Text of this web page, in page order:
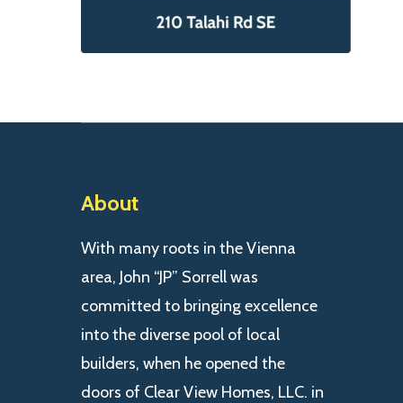
About
With many roots in the Vienna
area, John “JP” Sorrell was
committed to bringing excellence
into the diverse pool of local
builders, when he opened the
doors of Clear View Homes, LLC. in